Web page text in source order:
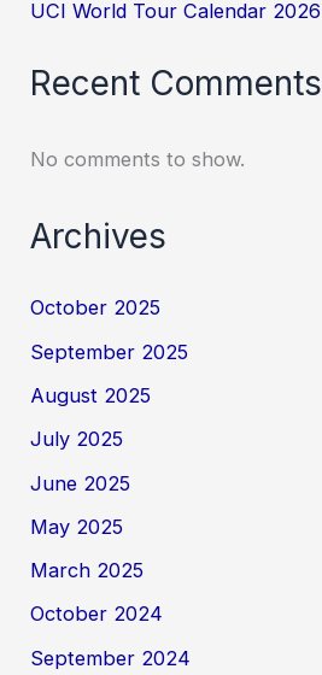
UCI World Tour Calendar 2026
Recent Comments
No comments to show.
Archives
October 2025
September 2025
August 2025
July 2025
June 2025
May 2025
March 2025
October 2024
September 2024